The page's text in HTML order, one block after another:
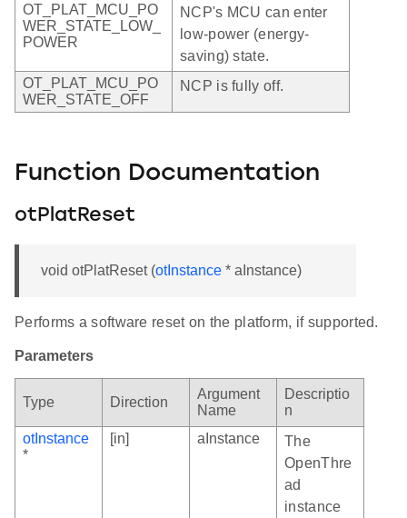
OT_PLAT_MCU_PO
WER_STATE_LOW_
POWER
NCP's MCU can enter
low-power (energy-
saving) state.
OT_PLAT_MCU_PO
WER_STATE_OFF
NCP is fully off.
Function Documentation
otPlatReset
void otPlatReset (otInstance * aInstance)
Performs a software reset on the platform, if supported.
Parameters
Type Direction
Argument
Name
Descriptio
n
otInstance
*
[in] aInstance
The
OpenThre
ad
instance